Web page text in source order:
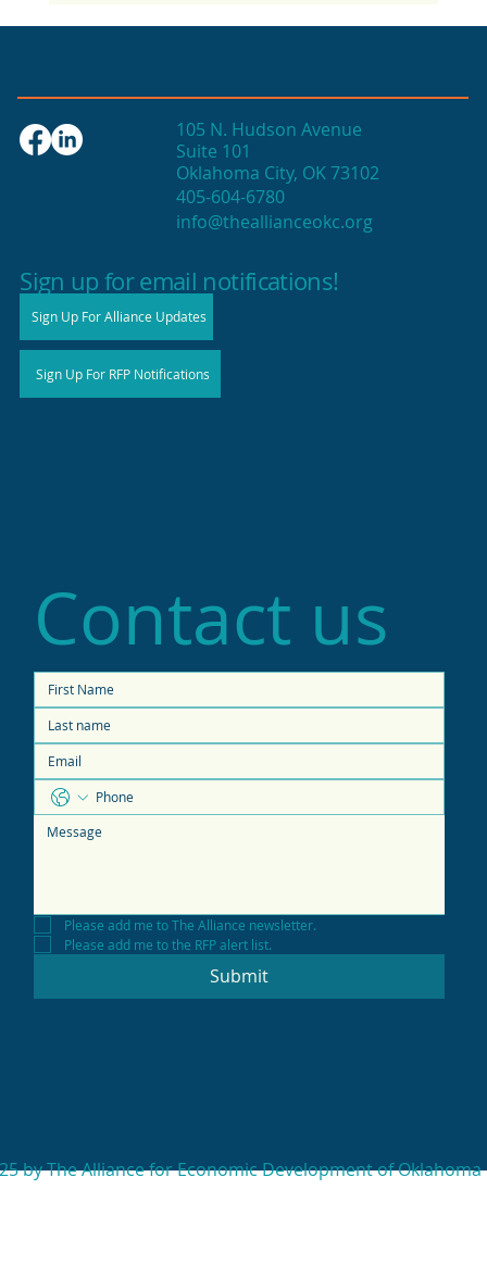
2025 State of Retail Report shows
105 N. Hudson Avenue
Suite 101
Oklahoma City, OK 73102
405-604-6780
info@theallianceokc.org
Sign up for email notifications!
Sign Up For Alliance Updates
Sign Up For RFP Notifications
Contact us
Please add me to The Alliance newsletter.
Please add me to the RFP alert list.
Submit
by The Alliance for Economic Development of Oklahoma